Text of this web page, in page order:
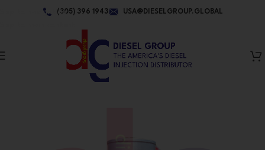
Skip to navigation(305) 396 1943 USA@DIESELGROUP.GLOBAL